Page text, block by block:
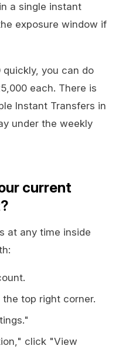
a single instant
exposure window if
you can do
each. There is
Instant Transfers in
under the weekly
current
at any time inside
top right corner.
click "View